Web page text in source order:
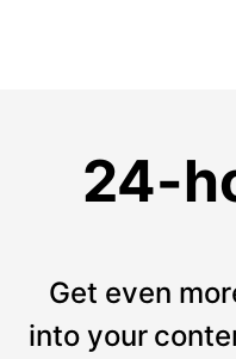
24-
Get even
into your